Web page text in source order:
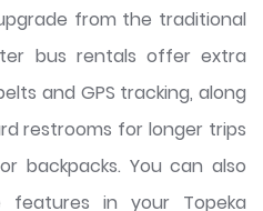
from the traditional
bus rentals offer extra
and GPS tracking, along
restrooms for longer trips
backpacks. You can also
features in your Topeka